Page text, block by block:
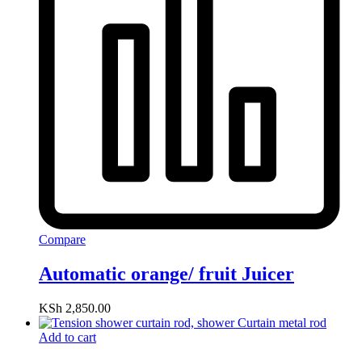
Compare
Automatic orange/ fruit Juicer
KSh 2,850.00
Add to cart